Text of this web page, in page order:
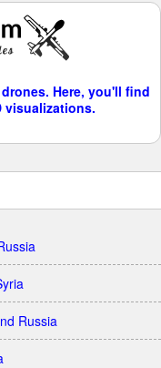
Here, you'll find
visualizations.
Russia